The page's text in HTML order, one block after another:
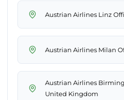
Austrian Airlines Linz
Austrian Airlines Milan
Austrian Airlines
United Kingdom